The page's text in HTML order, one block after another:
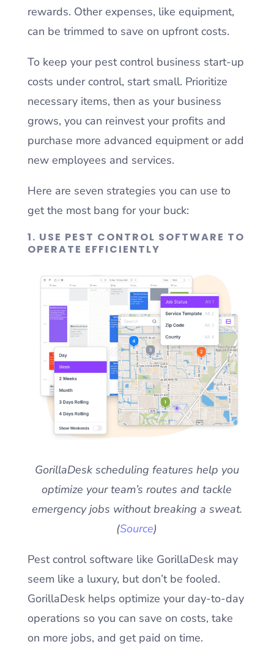
rewards. Other expenses, like equipment,
can be trimmed to save on upfront costs.
To keep your pest control business start-up
costs under control, start small. Prioritize
necessary items, then as your business
grows, you can reinvest your profits and
purchase more advanced equipment or add
new employees and services.
Here are seven strategies you can use to
get the most bang for your buck:
1. USE PEST CONTROL SOFTWARE TO
OPERATE EFFICIENTLY
GorillaDesk scheduling features help you
optimize your team’s routes and tackle
emergency jobs without breaking a sweat.
(Source)
Pest control software like GorillaDesk may
seem like a luxury, but don’t be fooled.
GorillaDesk helps optimize your day-to-day
operations so you can save on costs, take
on more jobs, and get paid on time.